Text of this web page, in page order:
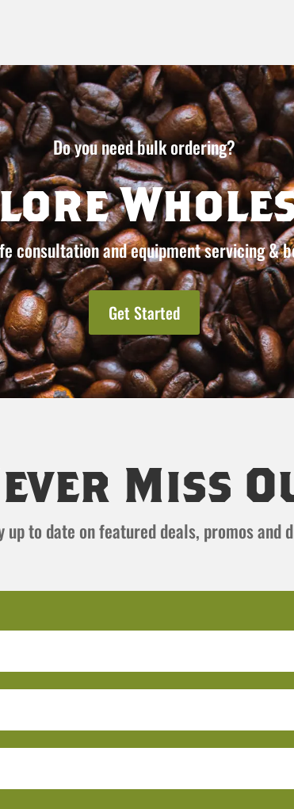
Do you need bulk ordering?
consultation and equipment servicing &
Get Started
Miss
to date on featured deals, promos and